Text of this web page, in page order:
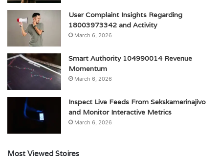
User Complaint Insights Regarding
18003973342 and Activity
March 6, 2026
Smart Authority 104990014 Revenue
Momentum
March 6, 2026
Inspect Live Feeds From Sekskamerinajivo
and Monitor Interactive Metrics
March 6, 2026
Most Viewed Stoires